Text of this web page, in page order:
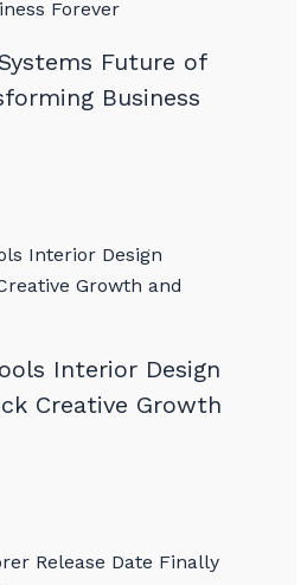
Future of
Business
Interior Design
Creative Growth